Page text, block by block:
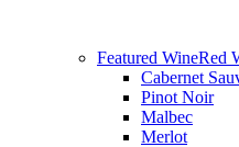
Featured WineRed
Cabernet
Pinot Noir
Malbec
Merlot